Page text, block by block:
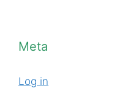
Meta
Log in